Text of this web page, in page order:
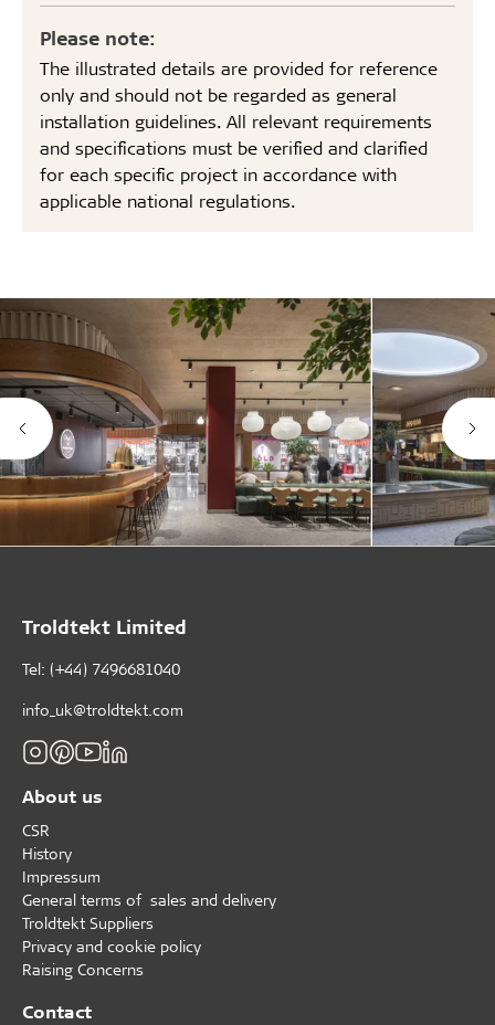
Please note:
The illustrated details are provided for reference
only and should not be regarded as general
installation guidelines. All relevant requirements
and specifications must be verified and clarified
for each specific project in accordance with
applicable national regulations.
Troldtekt Limited
Tel: (+44) 7496681040
info_uk@troldtekt.com
About us
CSR
History
Impressum
General terms of sales and delivery
Troldtekt Suppliers
Privacy and cookie policy
Raising Concerns
Contact